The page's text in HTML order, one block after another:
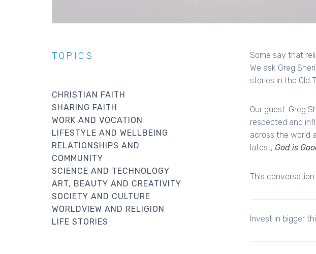
Some say that
We ask Greg
stories in the Old
Our guest: Greg
respected and
across the world
latest, God is
This conversation
Invest in bigger
TOPICS
CHRISTIAN FAITH
SHARING FAITH
WORK AND VOCATION
LIFESTYLE AND WELLBEING
RELATIONSHIPS AND
COMMUNITY
SCIENCE AND TECHNOLOGY
ART, BEAUTY AND CREATIVITY
SOCIETY AND CULTURE
WORLDVIEW AND RELIGION
LIFE STORIES